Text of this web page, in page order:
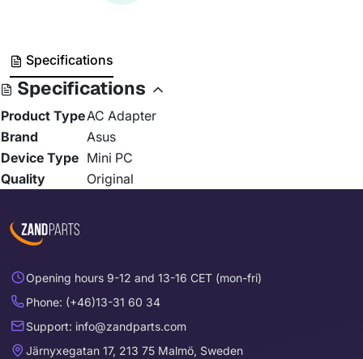
Specifications
Specifications
Product TypeAC Adapter
Brand
Asus
Device Type Mini PC
Quality
Original
Opening hours 9-12 and 13-16 CET (mon-fri)
Phone: (+46)13-31 60 34
Support: info@zandparts.com
Järnyxegatan 17, 213 75 Malmö, Sweden